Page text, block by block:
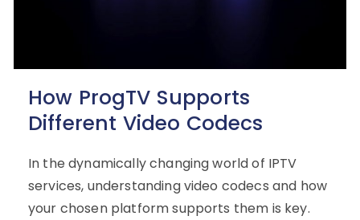
How ProgTV Supports
Different Video Codecs
In the dynamically changing world of IPTV
services, understanding video codecs and how
your chosen platform supports them is key.